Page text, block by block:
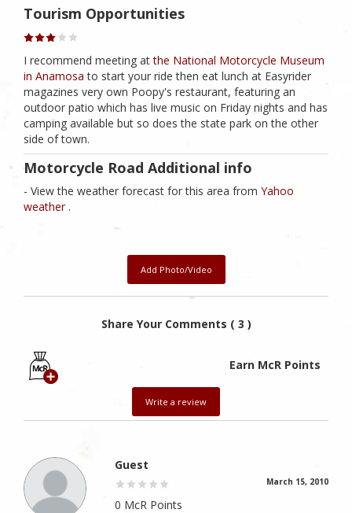
Tourism Opportunities
I recommend meeting atthe National Motorcycle Museum
in Anamosa to start your ride then eat lunch at Easyrider
magazines very own Poopy's restaurant, featuring an
outdoor patio which has live music on Friday nights and has
camping available but so does the state park on the other
side of town.
Motorcycle Road Additional info
- View the weather forecast for this area from Yahoo
weather .
Add Photo/Video
Share Your Comments ( 3 )
Earn McR Points
Write a review
Guest
March 15, 2010
0 McR Points